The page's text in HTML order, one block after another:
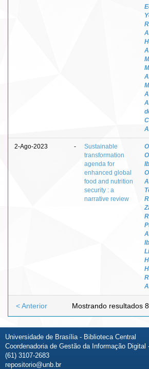
2-Ago-2023 -
Sustainable
transformation
agenda for
enhanced global
food and nutrition
security : a
narrative review
Mostrando resultados
< Anterior
Universidade de Brasília - Biblioteca Central
Coordenadoria de Gestão da Informação Digital
(61) 3107-2683
repositorio@unb.br